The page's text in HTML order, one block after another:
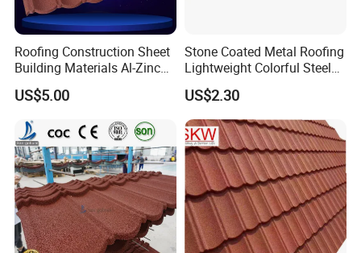
FAQ
Roofing Construction Sheet
Building Materials Al-Zinc
Stone Coating Metal Roof
Tile
US$5.00
Stone Coated Metal Roofing
Lightweight Colorful Steel
Roof Tile for Building
US$2.30